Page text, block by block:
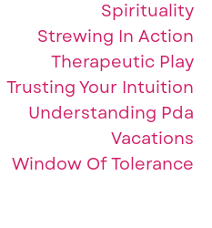
Spirituality
Strewing In Action
Therapeutic Play
Trusting Your Intuition
Understanding Pda
Vacations
Window Of Tolerance